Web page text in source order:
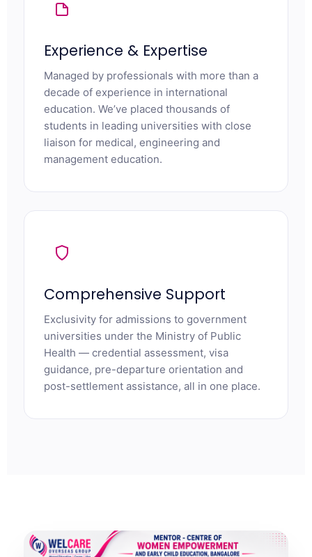
Experience & Expertise
Managed by professionals with more than a
decade of experience in international
education. We’ve placed thousands of
students in leading universities with close
liaison for medical, engineering and
management education.
Comprehensive Support
Exclusivity for admissions to government
universities under the Ministry of Public
Health — credential assessment, visa
guidance, pre-departure orientation and
post-settlement assistance, all in one place.